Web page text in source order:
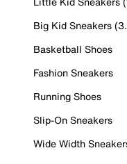
Big Kid Sneakers
Basketball Shoes
Fashion Sneakers
Running Shoes
Slip-On Sneakers
Wide Width